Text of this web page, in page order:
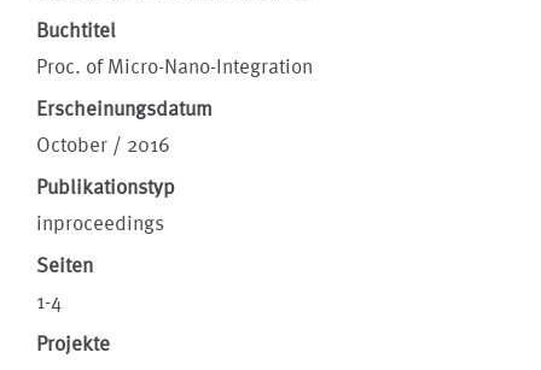
Buchtitel
Proc. of Micro-Nano-Integration
Erscheinungsdatum
October / 2016
Publikationstyp
inproceedings
Seiten
1-4
Projekte